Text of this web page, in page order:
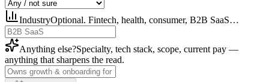
IndustryOptional. Fintech, health, consumer, B2B SaaS…
Anything else?Specialty, tech stack, scope, current pay —
anything that sharpens the read.